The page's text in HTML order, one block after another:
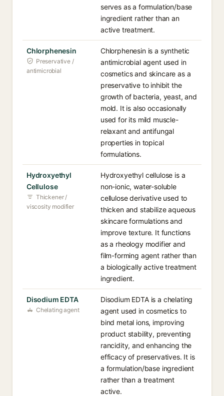
serves as a formulation/base
ingredient rather than an
active treatment.
Chlorphenesin
Preservative /
antimicrobial
Chlorphenesin is a synthetic
antimicrobial agent used in
cosmetics and skincare as a
preservative to inhibit the
growth of bacteria, yeast, and
mold. It is also occasionally
used for its mild muscle-
relaxant and antifungal
properties in topical
formulations.
Hydroxyethyl
Cellulose
Thickener /
viscosity modifier
Hydroxyethyl cellulose is a
non-ionic, water-soluble
cellulose derivative used to
thicken and stabilize aqueous
skincare formulations and
improve texture. It functions
as a rheology modifier and
film-forming agent rather than
a biologically active treatment
ingredient.
Disodium EDTA
Chelating agent
Disodium EDTA is a chelating
agent used in cosmetics to
bind metal ions, improving
product stability, preventing
rancidity, and enhancing the
efficacy of preservatives. It is
a formulation/base ingredient
rather than a treatment
active.